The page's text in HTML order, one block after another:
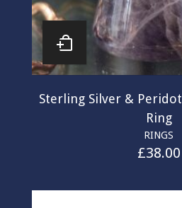
Sterling Silver &
Ring
RINGS
£38.00